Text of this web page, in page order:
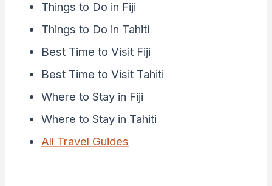
Things to Do in Fiji
Things to Do in Tahiti
Best Time to Visit Fiji
Best Time to Visit Tahiti
Where to Stay in Fiji
Where to Stay in Tahiti
All Travel Guides